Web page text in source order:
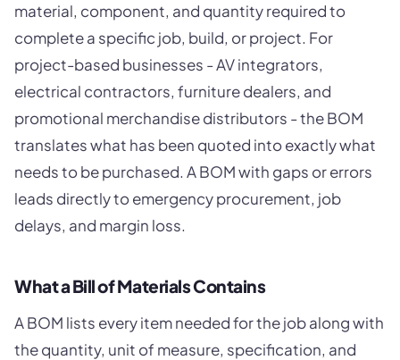
material, component, and quantity required to
complete a specific job, build, or project. For
project-based businesses - AV integrators,
electrical contractors, furniture dealers, and
promotional merchandise distributors - the BOM
translates what has been quoted into exactly what
needs to be purchased. A BOM with gaps or errors
leads directly to emergency procurement, job
delays, and margin loss.
What a Bill of Materials Contains
A BOM lists every item needed for the job along with
the quantity, unit of measure, specification, and